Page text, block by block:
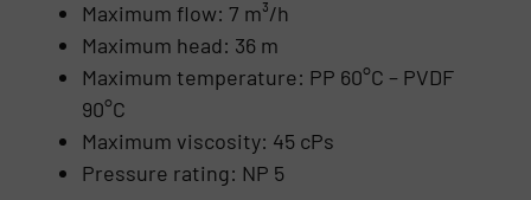
Maximum flow: 7 m³/h
Maximum head: 36 m
Maximum temperature: PP 60°C – PVDF
90°C
Maximum viscosity: 45 cPs
Pressure rating: NP 5